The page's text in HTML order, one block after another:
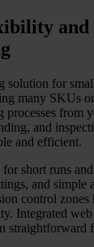
solution for
many SKUs
processes from
and
and efficient.
for short runs
and simple
control
Integrated
straightforward